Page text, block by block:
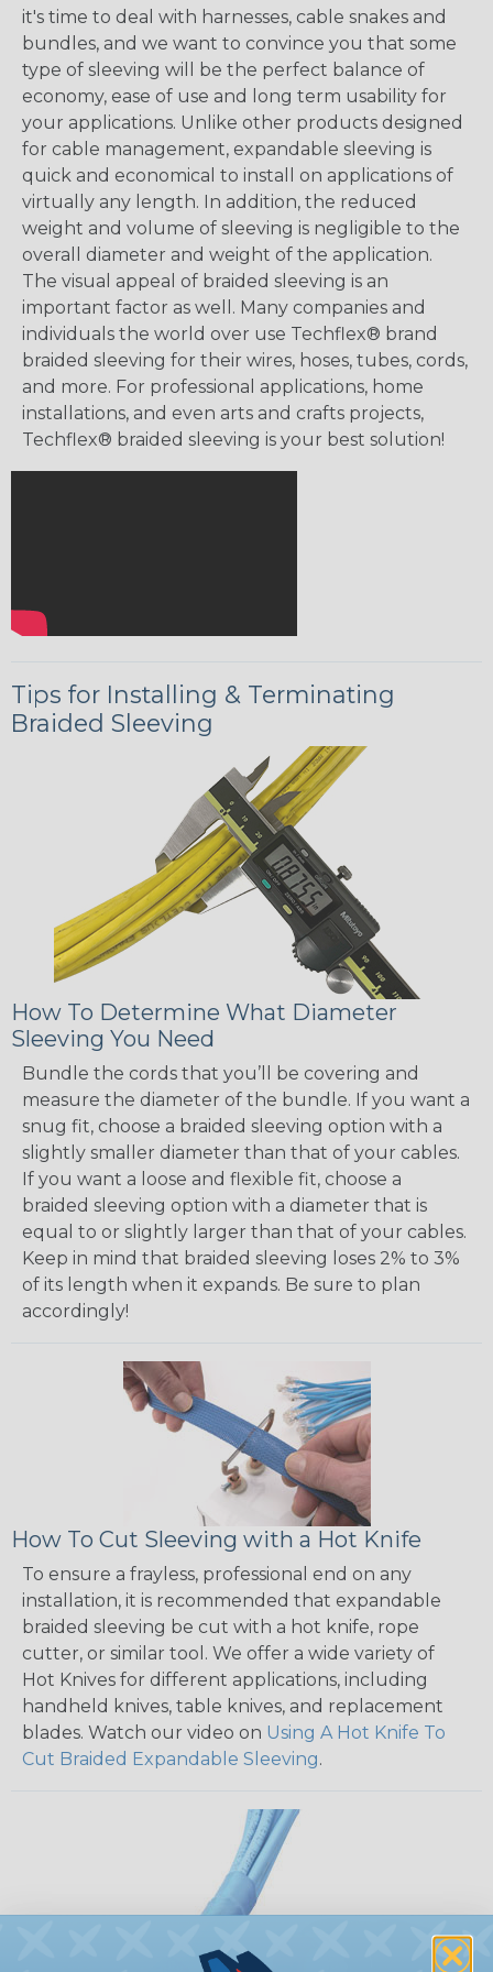
it's time to deal with harnesses, cable snakes and
bundles, and we want to convince you that some
type of sleeving will be the perfect balance of
economy, ease of use and long term usability for
your applications. Unlike other products designed
for cable management, expandable sleeving is
quick and economical to install on applications of
virtually any length. In addition, the reduced
weight and volume of sleeving is negligible to the
overall diameter and weight of the application.
The visual appeal of braided sleeving is an
important factor as well. Many companies and
individuals the world over use Techflex® brand
braided sleeving for their wires, hoses, tubes, cords,
and more. For professional applications, home
installations, and even arts and crafts projects,
Techflex® braided sleeving is your best solution!
Tips for Installing & Terminating
Braided Sleeving
How To Determine What Diameter
Sleeving You Need
Bundle the cords that you’ll be covering and
measure the diameter of the bundle. If you want a
snug fit, choose a braided sleeving option with a
slightly smaller diameter than that of your cables.
If you want a loose and flexible fit, choose a
braided sleeving option with a diameter that is
equal to or slightly larger than that of your cables.
Keep in mind that braided sleeving loses 2% to 3%
of its length when it expands. Be sure to plan
accordingly!
How To Cut Sleeving with a Hot Knife
To ensure a frayless, professional end on any
installation, it is recommended that expandable
braided sleeving be cut with a hot knife, rope
cutter, or similar tool. We offer a wide variety of
Hot Knives for different applications, including
handheld knives, table knives, and replacement
blades. Watch our video on Using A Hot Knife To
Cut Braided Expandable Sleeving.